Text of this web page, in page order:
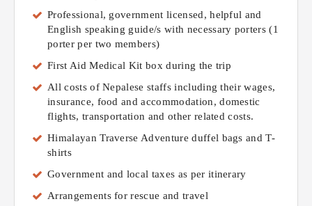
Professional, government licensed, helpful and
English speaking guide/s with necessary porters (1
porter per two members)
First Aid Medical Kit box during the trip
All costs of Nepalese staffs including their wages,
insurance, food and accommodation, domestic
flights, transportation and other related costs.
Himalayan Traverse Adventure duffel bags and T-
shirts
Government and local taxes as per itinerary
Arrangements for rescue and travel